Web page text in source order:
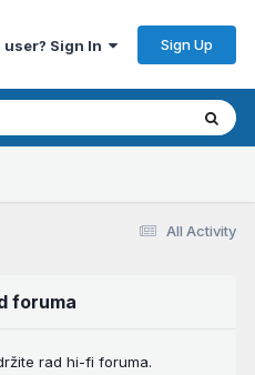
Sign In Sign Up
All Activity
foruma
rad hi-fi foruma.